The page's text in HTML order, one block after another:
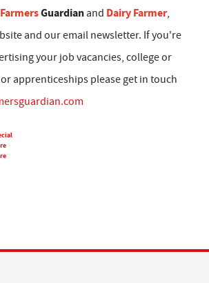
FarmersGuardian and Dairy Farmer,
and our email newsletter. If you're
your job vacancies, college or
apprenticeships please get in touch